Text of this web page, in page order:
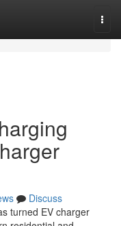
Discuss
turned EV charger